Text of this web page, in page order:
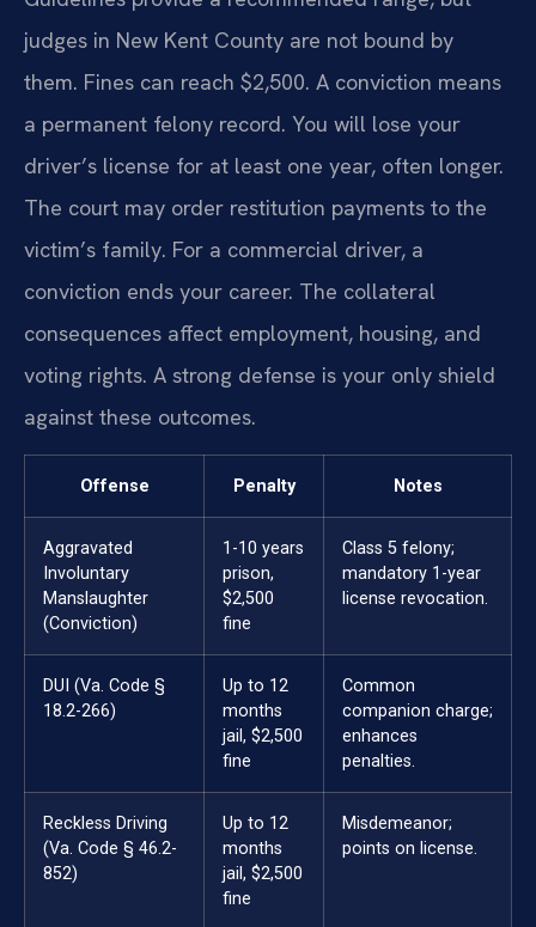
judges in New Kent County are not bound by
them. Fines can reach $2,500. A conviction means
a permanent felony record. You will lose your
driver’s license for at least one year, often longer.
The court may order restitution payments to the
victim’s family. For a commercial driver, a
conviction ends your career. The collateral
consequences affect employment, housing, and
voting rights. A strong defense is your only shield
against these outcomes.
Offense Penalty Notes
Aggravated
Involuntary
Manslaughter
(Conviction)
1-10 years
prison,
$2,500
fine
Class 5 felony;
mandatory 1-year
license revocation.
DUI (Va. Code §
18.2-266)
Up to 12
months
jail, $2,500
fine
Common
companion charge;
enhances
penalties.
Reckless Driving
(Va. Code § 46.2-
852)
Up to 12
months
jail, $2,500
fine
Misdemeanor;
points on license.